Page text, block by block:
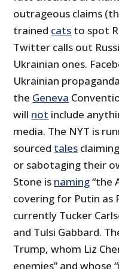
outrageous claims
trained cats to spot
Twitter calls out
Ukrainian ones.
Ukrainian
the Geneva
will not include
media. The NYT is
sourced tales
or sabotaging their
Stone is naming“the
covering for Putin as
currently Tucker
and Tulsi Gabbard.
Trump, whom Liz
enemies” and whose